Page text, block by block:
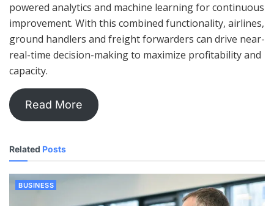
powered analytics and machine learning for continuous
improvement. With this combined functionality, airlines,
ground handlers and freight forwarders can drive near-
real-time decision-making to maximize profitability and
capacity.
Read More
Related Posts
BUSINESS